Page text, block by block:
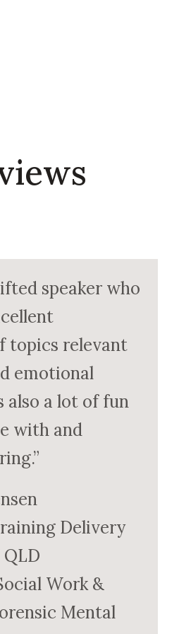
speaker who
topics relevant
emotional
also a lot of fun
with and
Delivery
QLD
Work &
Mental